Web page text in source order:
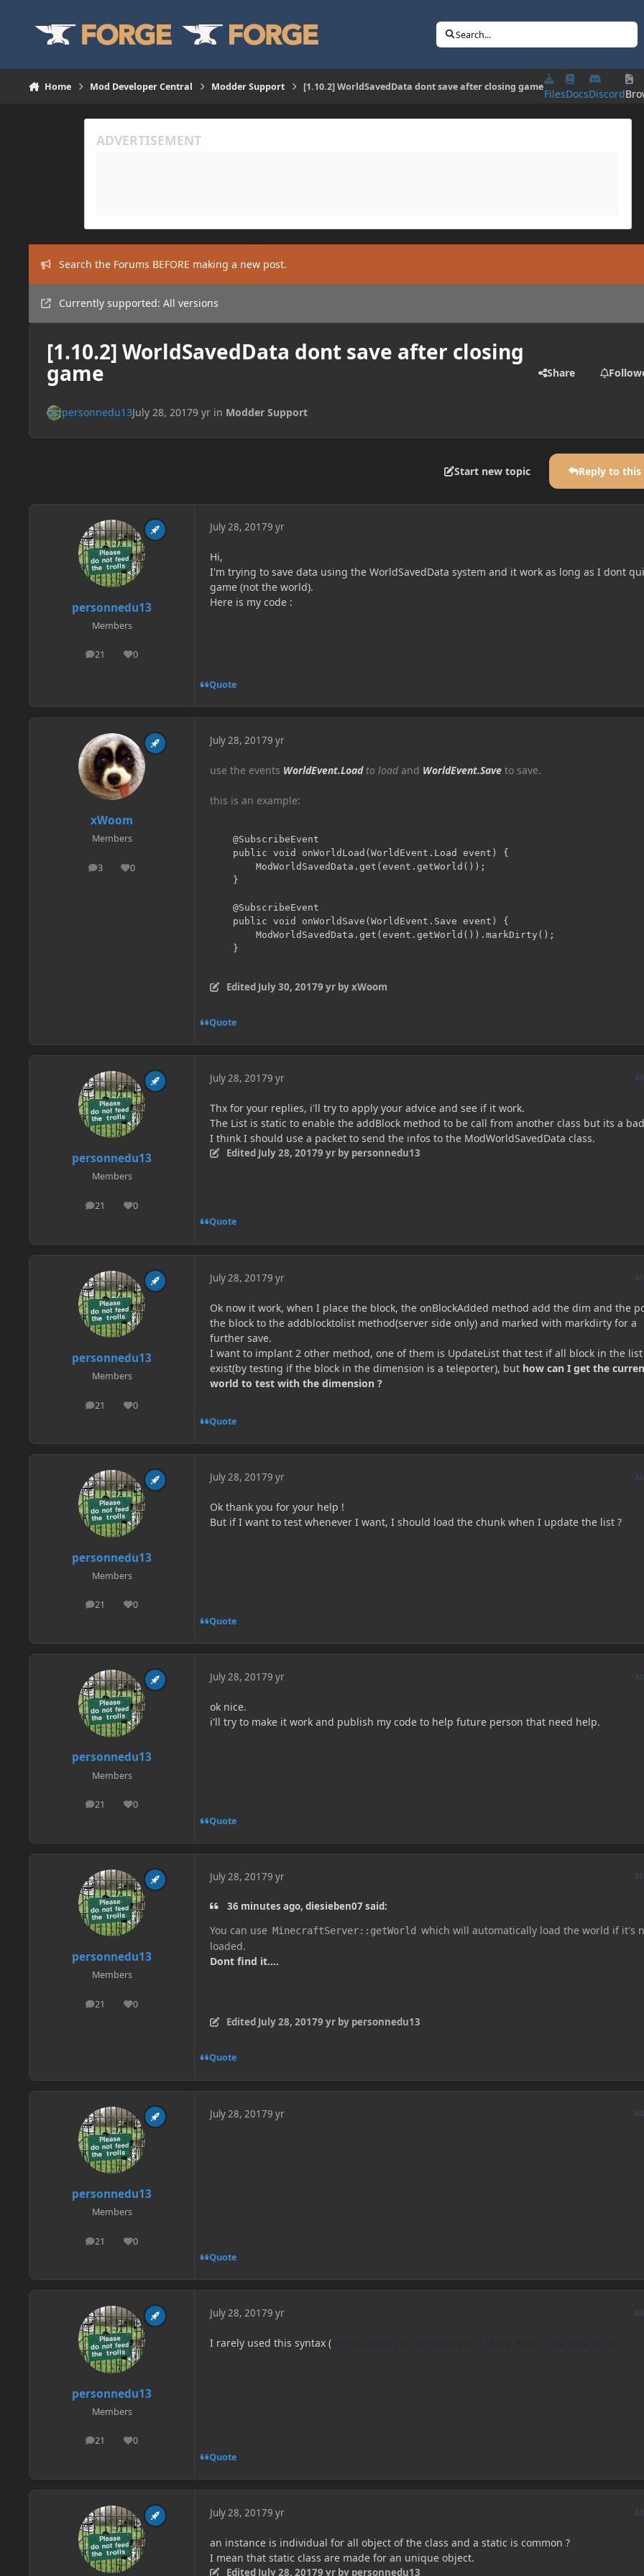
Search...
Home Mod Developer Central Modder Support [1.10.2] WorldSavedData dont save after closing game
FilesDocsDiscord
Search the Forums BEFORE making a new post.
Currently supported: All versions
[1.10.2] WorldSavedData dont save after closing
game Share
personnedu13July 28, 20179 yrin Modder Support
Start new topic Reply to
personnedu13
Members
21
posts 0
Reputation
July 28, 20179 yr
Hi,
I'm trying to save data using the WorldSavedData system and it work as long as I dont
game (not the world).
Here is my code :
Quote
xWoom
Members
3
posts 0
Reputation
July 28, 20179 yr
use the events WorldEvent.Loadto load and WorldEvent.Save to save.
this is an example:
	}
Edited July 30, 20179 yrby xWoom
Quote
personnedu13
Members
21
posts 0
Reputation
July 28, 20179 yr
Thx for your replies, i'll try to apply your advice and see if it work.
The List is static to enable the addBlock method to be call from another class but its a
I think I should use a packet to send the infos to the ModWorldSavedData class.
Edited July 28, 20179 yrby personnedu13
Quote
personnedu13
Members
21
posts 0
Reputation
July 28, 20179 yr
Ok now it work, when I place the block, the onBlockAdded method add the dim and the
the block to the addblocktolist method(server side only) and marked with markdirty for a
further save.
I want to implant 2 other method, one of them is UpdateList that test if all block in the list
exist(by testing if the block in the dimension is a teleporter), but how can I get the
world to test with the dimension ?
Quote
personnedu13
Members
21
posts 0
Reputation
July 28, 20179 yr
Ok thank you for your help !
But if I want to test whenever I want, I should load the chunk when I update the list ?
Quote
personnedu13
Members
21
posts 0
Reputation
July 28, 20179 yr
ok nice.
i'll try to make it work and publish my code to help future person that need help.
Quote
personnedu13
Members
21
posts 0
Reputation
July 28, 20179 yr
36 minutes ago, diesieben07 said:
You can use MinecraftServer::getWorld which will automatically load the world if it's
loaded.
Dont find it....
Edited July 28, 20179 yrby personnedu13
Quote
personnedu13
Members
21
posts 0
Reputation
July 28, 20179 yr
Quote
personnedu13
Members
21
posts 0
Reputation
July 28, 20179 yr
I rarely used this syntax (
Quote
July 28, 20179 yr
an instance is individual for all object of the class and a static is common ?
I mean that static class are made for an unique object.
Edited July 28, 20179 yrby personnedu13